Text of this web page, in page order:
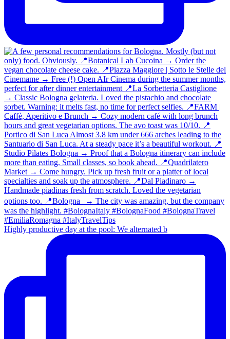
Highly productive day at the pool: We alternated b